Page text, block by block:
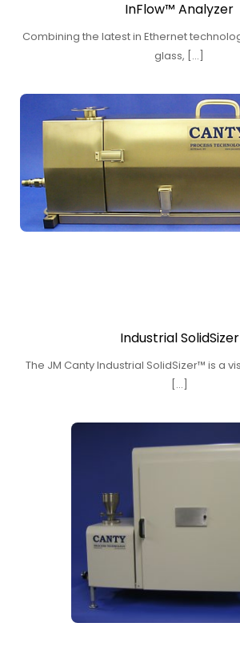
InFlow™ Analyzer
Combining the latest in Ethernet
glass, […]
Industrial SolidSizer
The JM Canty Industrial SolidSizer™ is a
[…]